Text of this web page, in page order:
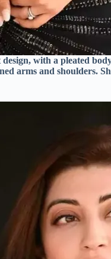
design, with a pleated
arms and shoulders.